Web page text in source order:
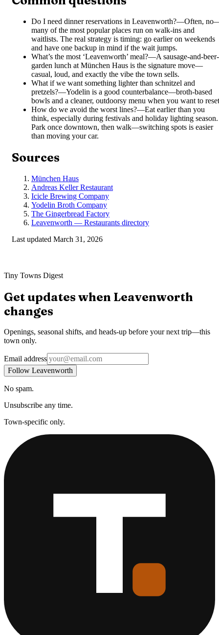
Do I need dinner reservations in Leavenworth?—Often,
many of the most popular places run on walk-ins and
waitlists. The real strategy is timing: go earlier on weekends
and have one backup in mind if the wait jumps.
What’s the most ‘Leavenworth’ meal?—A sausage-and-beer-
garden lunch at München Haus is the signature move—
casual, loud, and exactly the vibe the town sells.
What if we want something lighter than schnitzel and
pretzels?—Yodelin is a good counterbalance—broth-based
bowls and a cleaner, outdoorsy menu when you want to
How do we avoid the worst lines?—Eat earlier than you
think, especially during festivals and holiday lighting season.
Park once downtown, then walk—switching spots is easier
than moving your car.
Sources
München Haus
Andreas Keller Restaurant
Icicle Brewing Company
Yodelin Broth Company
The Gingerbread Factory
Leavenworth — Restaurants directory
Last updated March 31, 2026
Tiny Towns Digest
Get updates when Leavenworth
changes
Openings, seasonal shifts, and heads-up before your next trip—this
town only.
Email address
Follow Leavenworth
No spam.
Unsubscribe any time.
Town-specific only.